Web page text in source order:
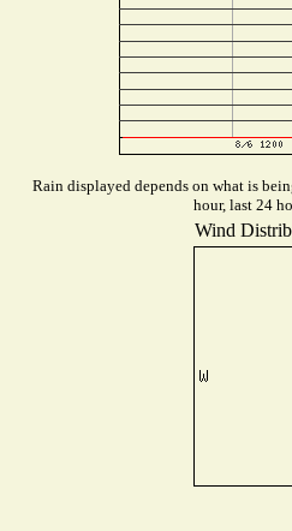
Rain displayed depends on what is
hour, last 24
Wind